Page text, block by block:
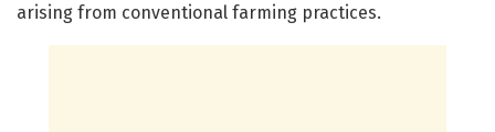
arising from conventional farming practices.